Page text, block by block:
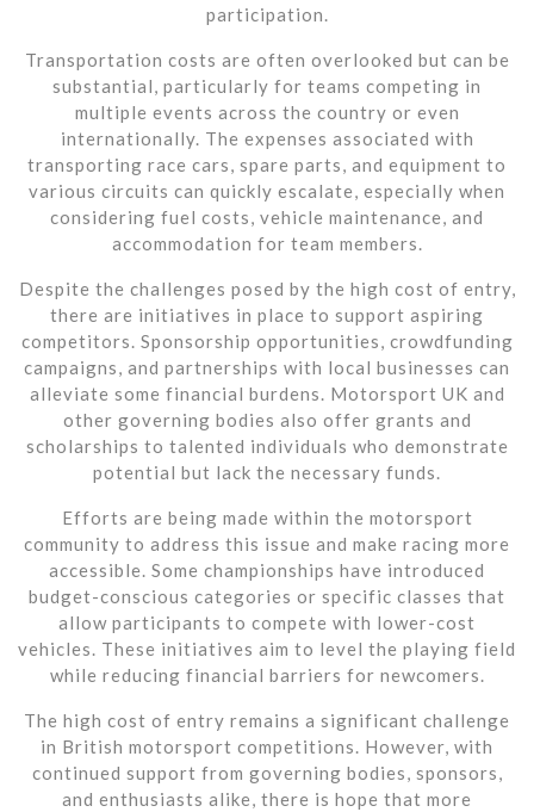
participation.
Transportation costs are often overlooked but can be
substantial, particularly for teams competing in
multiple events across the country or even
internationally. The expenses associated with
transporting race cars, spare parts, and equipment to
various circuits can quickly escalate, especially when
considering fuel costs, vehicle maintenance, and
accommodation for team members.
Despite the challenges posed by the high cost of entry,
there are initiatives in place to support aspiring
competitors. Sponsorship opportunities, crowdfunding
campaigns, and partnerships with local businesses can
alleviate some financial burdens. Motorsport UK and
other governing bodies also offer grants and
scholarships to talented individuals who demonstrate
potential but lack the necessary funds.
Efforts are being made within the motorsport
community to address this issue and make racing more
accessible. Some championships have introduced
budget-conscious categories or specific classes that
allow participants to compete with lower-cost
vehicles. These initiatives aim to level the playing field
while reducing financial barriers for newcomers.
The high cost of entry remains a significant challenge
in British motorsport competitions. However, with
continued support from governing bodies, sponsors,
and enthusiasts alike, there is hope that more